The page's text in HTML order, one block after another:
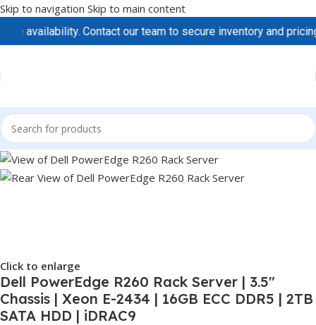
Skip to navigation Skip to main content
Contact our team to secure inventory and pricing
Click to enlarge
Dell PowerEdge R260 Rack Server | 3.5″
Chassis | Xeon E-2434 | 16GB ECC DDR5 | 2TB
SATA HDD | iDRAC9